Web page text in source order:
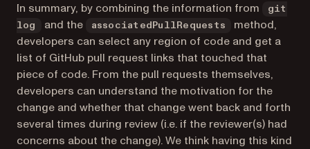
In summary, by combining the information from
git
log
and the associatedPullRequests
method,
developers can select any region of code and get a
list of GitHub pull request links that touched that
piece of code. From the pull requests themselves,
developers can understand the motivation for the
change and whether that change went back and forth
several times during review (i.e. if the reviewer(s) had
concerns about the change). We think having this kind